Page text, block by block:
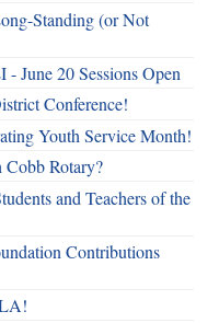
Standing (or Not
June 20 Sessions Open
Conference!
Youth Service Month!
Rotary?
and Teachers of the
Contributions